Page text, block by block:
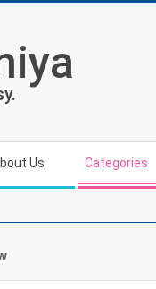
Us Categories